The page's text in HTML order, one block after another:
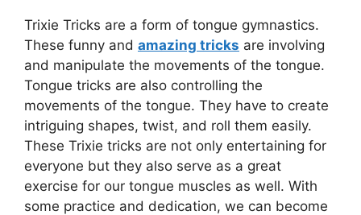
Trixie Tricks are a form of tongue gymnastics.
These funny and amazing tricks are involving
and manipulate the movements of the tongue.
Tongue tricks are also controlling the
movements of the tongue. They have to create
intriguing shapes, twist, and roll them easily.
These Trixie tricks are not only entertaining for
everyone but they also serve as a great
exercise for our tongue muscles as well. With
some practice and dedication, we can become